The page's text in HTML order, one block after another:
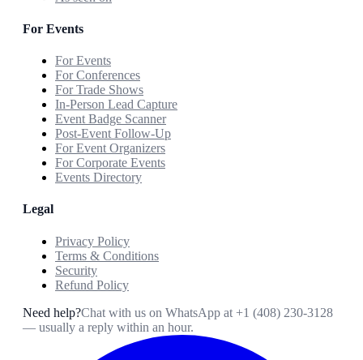
For Events
For Events
For Conferences
For Trade Shows
In-Person Lead Capture
Event Badge Scanner
Post-Event Follow-Up
For Event Organizers
For Corporate Events
Events Directory
Legal
Privacy Policy
Terms & Conditions
Security
Refund Policy
Need help?Chat with us on WhatsApp at +1 (408) 230-3128
— usually a reply within an hour.